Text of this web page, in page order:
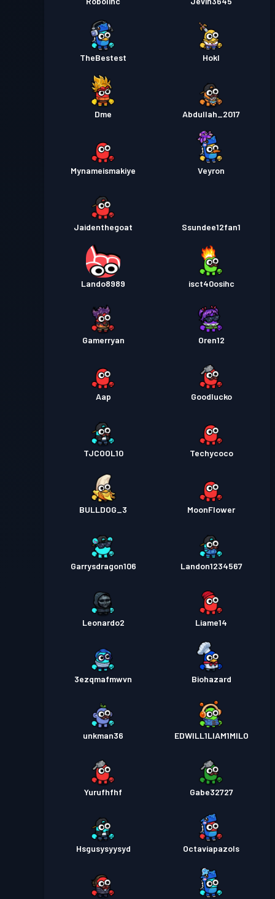
TheBestest Hokl
Dme Abdullah_2017
Mynameismakiye Veyron
Jaidenthegoat Ssundee12fan1
Lando8989 isct40osihc
Gamerryan Oren12
Aap Goodlucko
TJCOOL10 Techycoco
BULLDOG_3 MoonFlower
Garrysdragon106 Landon1234567
Leonardo2 Liame14
3ezqmafmwvn Biohazard
unkman36 EDWILL1LIAM1MILO
Yurufhfhf Gabe32727
Hsgusysyysyd Octaviapazols